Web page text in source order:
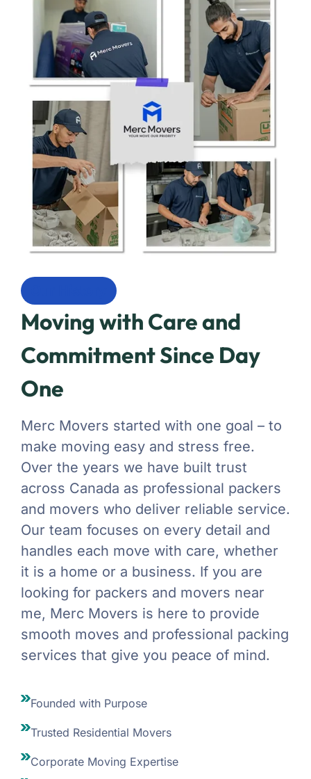
Moving with Care and
Commitment Since Day
One
Merc Movers started with one goal – to
make moving easy and stress free.
Over the years we have built trust
across Canada as professional packers
and movers who deliver reliable service.
Our team focuses on every detail and
handles each move with care, whether
it is a home or a business. If you are
looking for packers and movers near
me, Merc Movers is here to provide
smooth moves and professional packing
services that give you peace of mind.
Founded with Purpose
Trusted Residential Movers
Corporate Moving Expertise